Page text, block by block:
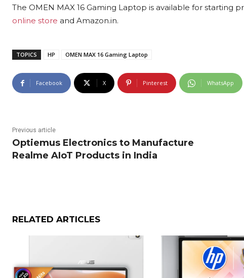
The OMEN MAX 16 Gaming Laptop is available for starting
online store and Amazon.in.
TOPICS HP OMEN MAX 16 Gaming Laptop
Facebook X Pinterest WhatsApp
Previous article
Optiemus Electronics to Manufacture
Realme AIoT Products in India
RELATED ARTICLES